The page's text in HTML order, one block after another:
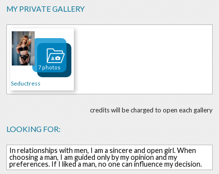
MY PRIVATE GALLERY
Seductress
7 photos
credits will be charged to open each gallery
LOOKING FOR:
In relationships with men, I am a sincere and open girl. When
choosing a man, I am guided only by my opinion and my
preferences. If I liked a man, no one can influence my decision.